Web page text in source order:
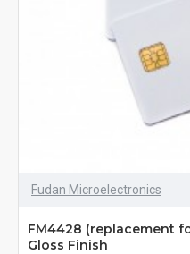
Fudan Microelectronics
FM4428 (replacement
Gloss Finish